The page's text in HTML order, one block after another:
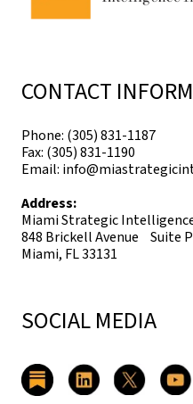
CONTACT
Phone: (305) 831-1187
Fax: (305) 831-1190
Email:
Address:
Miami Strategic
848 Brickell Avenue Suite
Miami, FL 33131
SOCIAL MEDIA